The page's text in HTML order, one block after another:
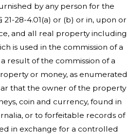
by any person for the
28-4.01(a) or (b) or in, upon or
and all real property including
is used in the commission of a
a result of the commission of a
or money, as enumerated
that the owner of the property
coin and currency, found in
or to forfeitable records of
in exchange for a controlled